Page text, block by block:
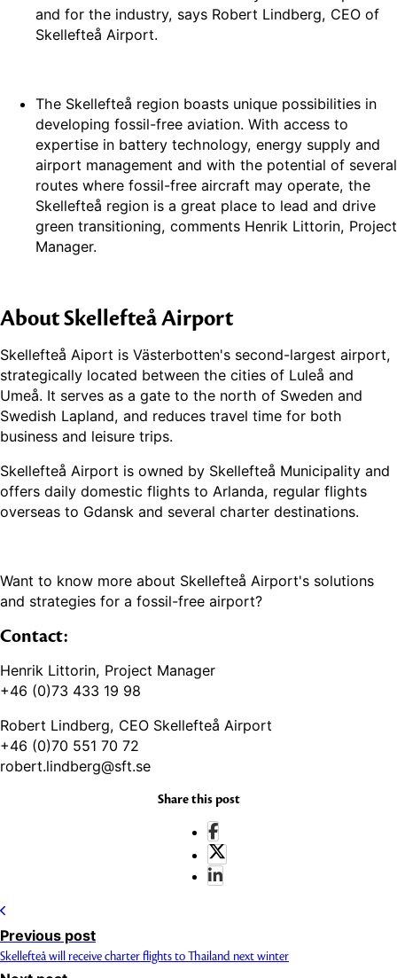
and for the industry, says Robert Lindberg, CEO of
Skellefteå Airport.
The Skellefteå region boasts unique possibilities in
developing fossil-free aviation. With access to
expertise in battery technology, energy supply and
airport management and with the potential of several
routes where fossil-free aircraft may operate, the
Skellefteå region is a great place to lead and drive
green transitioning, comments Henrik Littorin, Project
Manager.
About Skellefteå Airport
Skellefteå Aiport is Västerbotten's second-largest airport,
strategically located between the cities of Luleå and
Umeå. It serves as a gate to the north of Sweden and
Swedish Lapland, and reduces travel time for both
business and leisure trips.
Skellefteå Airport is owned by Skellefteå Municipality and
offers daily domestic flights to Arlanda, regular flights
overseas to Gdansk and several charter destinations.
Want to know more about Skellefteå Airport's solutions
and strategies for a fossil-free airport?
Contact:
Henrik Littorin, Project Manager
+46 (0)73 433 19 98
Robert Lindberg, CEO Skellefteå Airport
+46 (0)70 551 70 72
robert.lindberg@sft.se
Share this post
Previous post
Skellefteå will receive charter flights to Thailand next winter